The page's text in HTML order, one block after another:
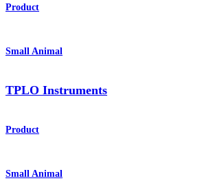
Product
Small Animal
TPLO Instruments
Product
Small Animal